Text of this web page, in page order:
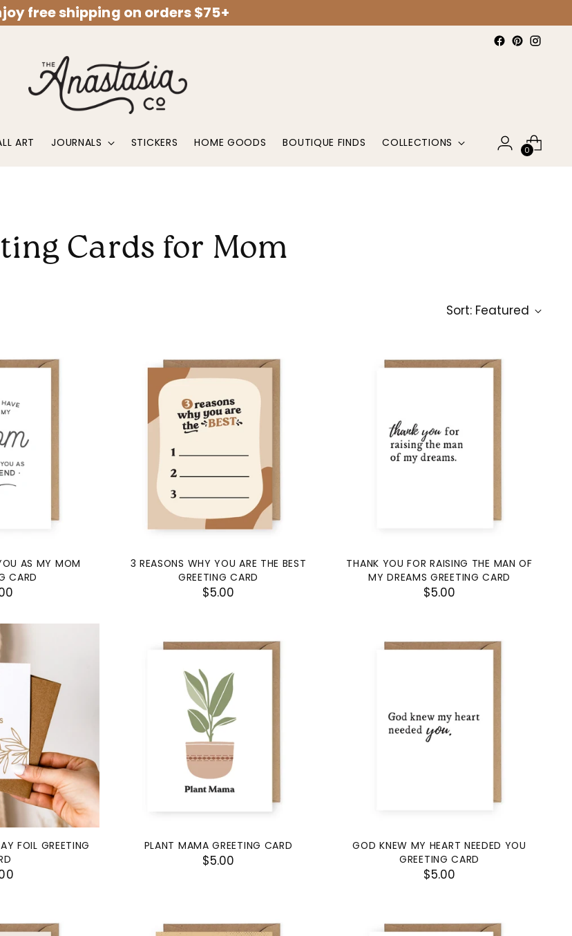
free shipping on orders $75+
ART JOURNALS STICKERS HOME GOODS BOUTIQUE FINDS COLLECTIONS
0
Cards for Mom
Sort: Featured
AS MY MOM
CARD
3 REASONS WHY YOU ARE THE BEST
GREETING CARD
$5.00
THANK YOU FOR RAISING THE MAN OF
MY DREAMS GREETING CARD
$5.00
FOIL GREETING
PLANT MAMA GREETING CARD
$5.00
GOD KNEW MY HEART NEEDED YOU
GREETING CARD
$5.00